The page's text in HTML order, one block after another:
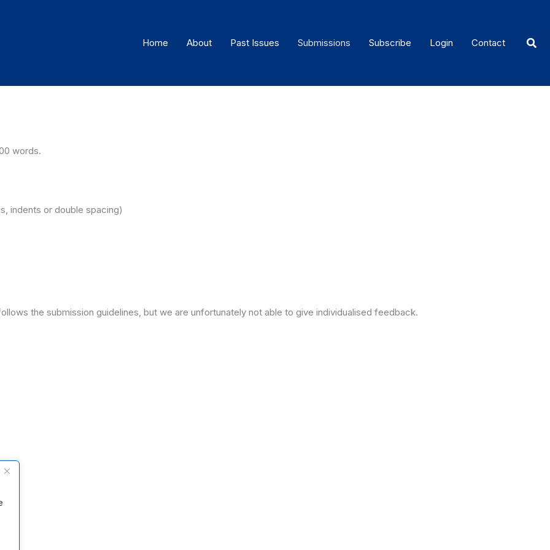
Home About Past Issues Submissions Subscribe Login Contact
words.
indents or double spacing)
the submission guidelines, but we are unfortunately not able to give individualised feedback.